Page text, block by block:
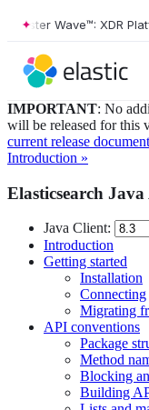
Wave™: XDR
IMPORTANT: No
will be released for this
current release
Introduction »
Elasticsearch
Java Client:
Introduction
Getting started
Installation
Connecting
Migrating
API conventions
Package
Method
Blocking
Building